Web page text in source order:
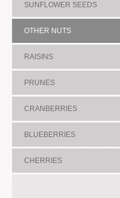
SUNFLOWER SEEDS
OTHER NUTS
RAISINS
PRUNES
CRANBERRIES
BLUEBERRIES
CHERRIES